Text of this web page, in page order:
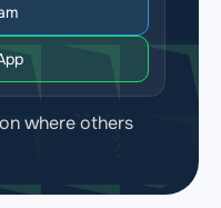
where others